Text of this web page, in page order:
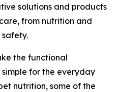
solutions and products
from nutrition and
the functional
for the everyday
nutrition, some of the